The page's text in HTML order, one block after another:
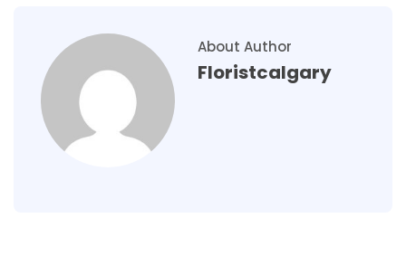
About Author
Floristcalgary